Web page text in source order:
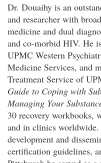
Dr. Douaihy is an
and researcher with
medicine and dual
and co-morbid HIV. He
UPMC Western
Medicine Services, and
Treatment Service of
Guide to Coping with
Managing Your
30 recovery workbooks,
and in clinics
development and
certification guidelines,